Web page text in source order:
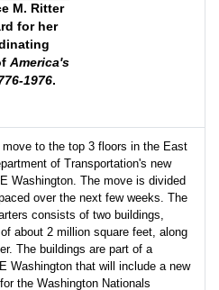
M. Ritter
for her
America's
1976.
move to the top 3 floors in the East
of Transportation's new
Washington. The move is divided
over the next few weeks. The
consists of two buildings,
about 2 million square feet, along
The buildings are part of a
Washington that will include a new
the Washington Nationals